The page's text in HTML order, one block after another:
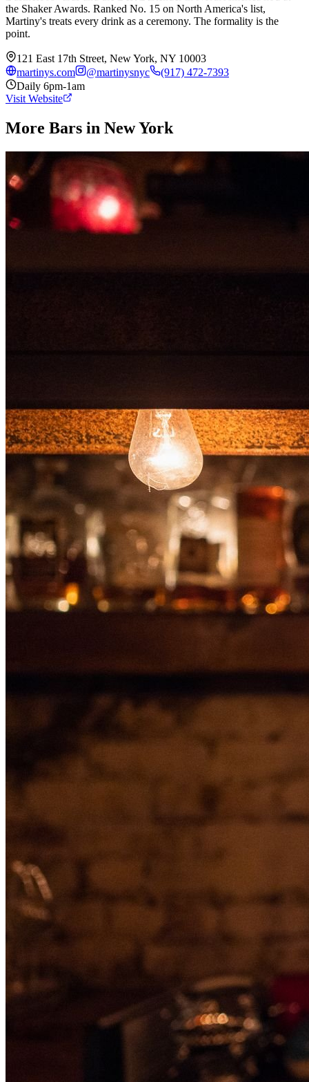
the Shaker Awards. Ranked No. 15 on North America's list,
Martiny's treats every drink as a ceremony. The formality is the
point.
121 East 17th Street, New York, NY 10003
martinys.com
@martinysnyc
(917) 472-7393
Daily 6pm-1am
Visit Website
More Bars in New York